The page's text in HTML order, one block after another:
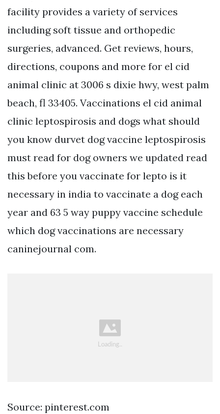
facility provides a variety of services
including soft tissue and orthopedic
surgeries, advanced. Get reviews, hours,
directions, coupons and more for el cid
animal clinic at 3006 s dixie hwy, west palm
beach, fl 33405. Vaccinations el cid animal
clinic leptospirosis and dogs what should
you know durvet dog vaccine leptospirosis
must read for dog owners we updated read
this before you vaccinate for lepto is it
necessary in india to vaccinate a dog each
year and 63 5 way puppy vaccine schedule
which dog vaccinations are necessary
caninejournal com.
Source: pinterest.com